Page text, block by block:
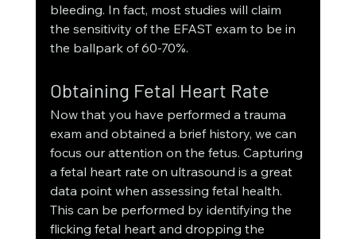
bleeding. In fact, most studies will claim
the sensitivity of the EFAST exam to be in
the ballpark of 60-70%.
Obtaining Fetal Heart Rate
Now that you have performed a trauma
exam and obtained a brief history, we can
focus our attention on the fetus. Capturing
a fetal heart rate on ultrasound is a great
data point when assessing fetal health.
This can be performed by identifying the
flicking fetal heart and dropping the